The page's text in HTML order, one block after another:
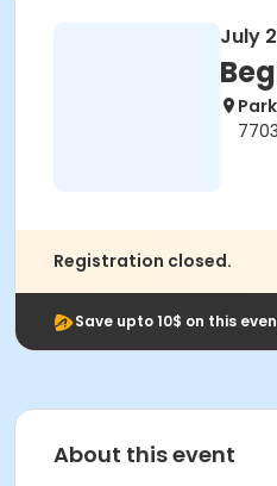
July
Registration closed.
Save upto 10$ on this
About this event